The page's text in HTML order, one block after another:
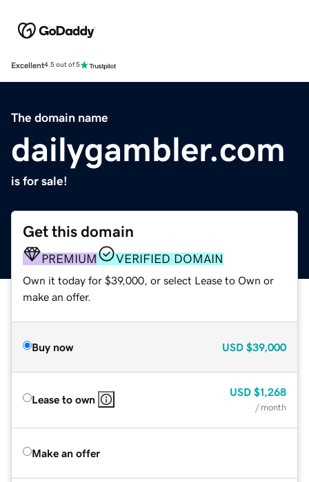
Excellent4.5 out of 5
The domain name
dailygambler.com
is for sale!
Get this domain
PREMIUM VERIFIED DOMAIN
Own it today for $39,000, or select Lease to Own or
make an offer.
Buy now USD $39,000
Lease to own
USD $1,268
/ month
Make an offer